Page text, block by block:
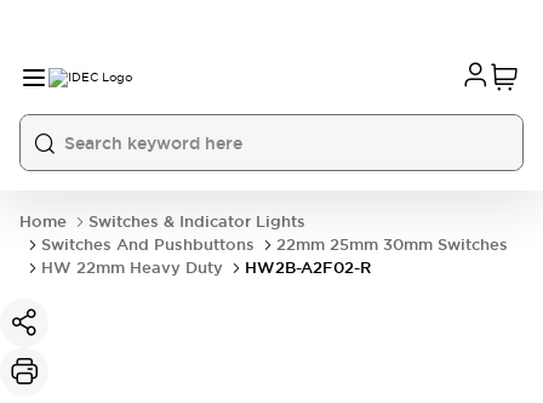
Home
Switches & Indicator Lights
Switches And Pushbuttons
22mm 25mm 30mm Switches
HW 22mm Heavy Duty
HW2B-A2F02-R